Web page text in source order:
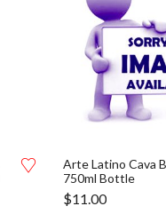
Arte Latino Cava
750ml Bottle
$11.00